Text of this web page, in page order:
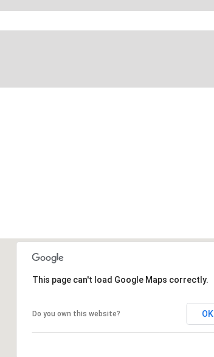
This page can't load Google Maps correctly.
Do you own this website? OK